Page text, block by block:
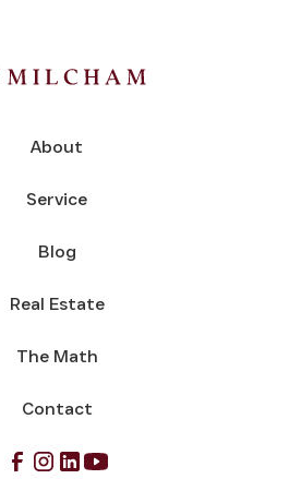
About
Service
Blog
Real Estate
The Math
Contact